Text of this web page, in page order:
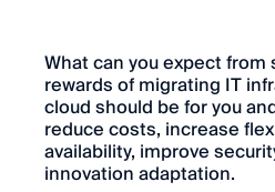
What can you expect from
rewards of migrating IT
cloud should be for you
reduce costs, increase
availability, improve
innovation adaptation.